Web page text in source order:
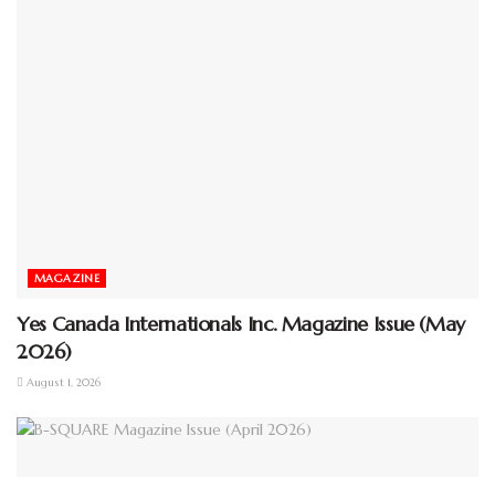
MAGAZINE
Yes Canada Internationals Inc. Magazine Issue (May
2026)
August 1, 2026